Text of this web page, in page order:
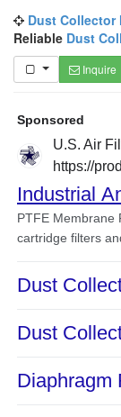
Dust Collector
Reliable Dust
Inquire